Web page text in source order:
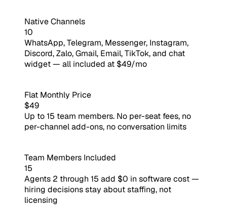
Native Channels
10
WhatsApp, Telegram, Messenger, Instagram,
Discord, Zalo, Gmail, Email, TikTok, and chat
widget — all included at $49/mo
Flat Monthly Price
$49
Up to 15 team members. No per-seat fees, no
per-channel add-ons, no conversation limits
Team Members Included
15
Agents 2 through 15 add $0 in software cost —
hiring decisions stay about staffing, not
licensing